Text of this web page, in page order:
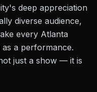
deep appreciation
diverse audience,
every Atlanta
a performance.
just a show — it is